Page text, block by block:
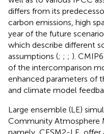
differs from its
carbon emissions, high
year of the future
which describe different
assumptions (; ; ; ).
of the intercomparison
enhanced parameters of
and climate model
Large ensemble (LE)
Community Atmosphere
namely, CESM2-LE,